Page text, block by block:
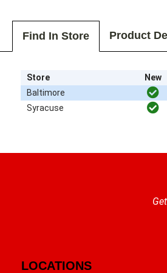
Find In Store Product
Store New
Baltimore
Syracuse
LOCATIONS